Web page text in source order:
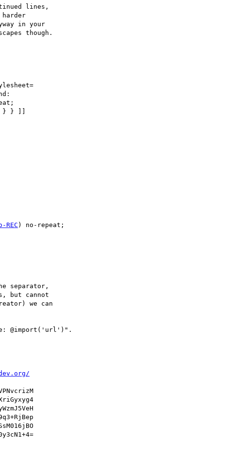
lines,
in your
though.
} } ]]
) no-repeat;
separator,
but cannot
we can
@import('url')".